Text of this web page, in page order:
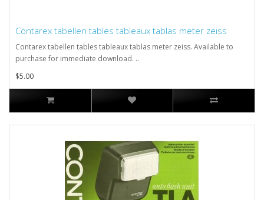
Contarex tabellen tables tableaux tablas meter zeiss
Contarex tabellen tables tableaux tablas meter zeiss. Available to
purchase for immediate download. ..
$5.00